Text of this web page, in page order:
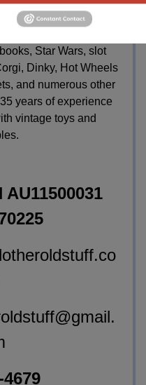
/ gauges and all
Star Wars, slot
Dinky, Hot Wheels
and numerous other
years of experience
vintage toys and
4679